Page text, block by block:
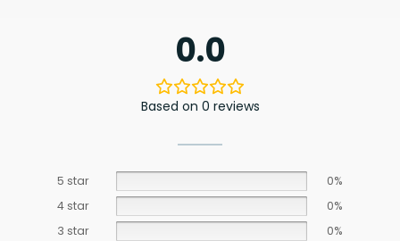
0.0
Based on 0 reviews
5 star
0%
4 star
0%
3 star
0%